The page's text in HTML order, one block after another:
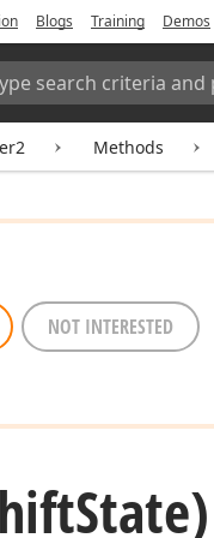
Blogs Training Demos
Methods
NOT INTERESTED
State)